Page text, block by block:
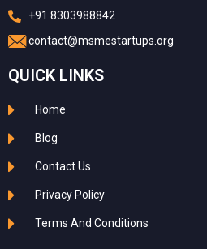
+91 8303988842
contact@msmestartups.org
QUICK LINKS
Home
Blog
Contact Us
Privacy Policy
Terms And Conditions